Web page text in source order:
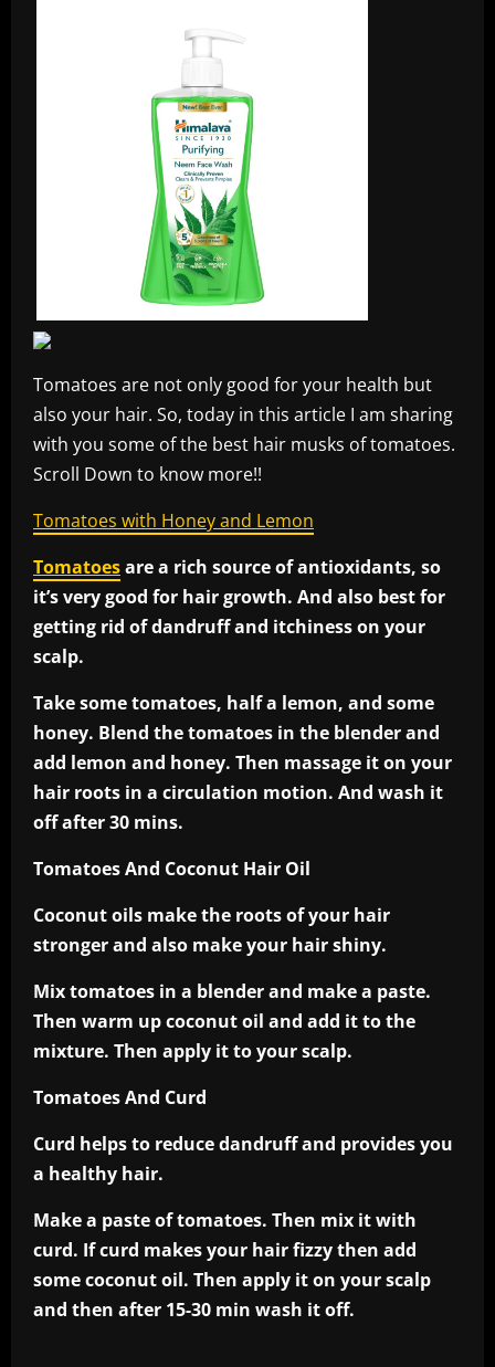
Tomatoes are not only good for your health but
also your hair. So, today in this article I am sharing
with you some of the best hair musks of tomatoes.
Scroll Down to know more!!
Tomatoes with Honey and Lemon
Tomatoesare a rich source of antioxidants, so
it’s very good for hair growth. And also best for
getting rid of dandruff and itchiness on your
scalp.
Take some tomatoes, half a lemon, and some
honey. Blend the tomatoes in the blender and
add lemon and honey. Then massage it on your
hair roots in a circulation motion. And wash it
off after 30 mins.
Tomatoes And Coconut Hair Oil
Coconut oils make the roots of your hair
stronger and also make your hair shiny.
Mix tomatoes in a blender and make a paste.
Then warm up coconut oil and add it to the
mixture. Then apply it to your scalp.
Tomatoes And Curd
Curd helps to reduce dandruff and provides you
a healthy hair.
Make a paste of tomatoes. Then mix it with
curd. If curd makes your hair fizzy then add
some coconut oil. Then apply it on your scalp
and then after 15-30 min wash it off.